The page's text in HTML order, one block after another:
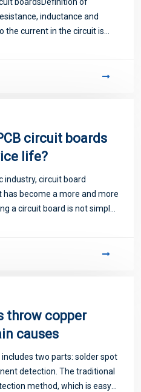
inductance and
the current in the circuit is
circuit boards
life?
industry, circuit board
become a more and more
a circuit board is not simple,
throw copper
causes
two parts: solder spot
detection. The traditional
method, which is easy